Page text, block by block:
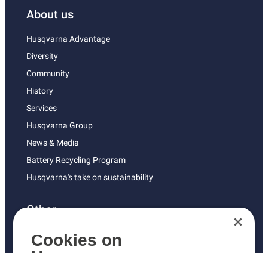
About us
Husqvarna Advantage
Diversity
Community
History
Services
Husqvarna Group
News & Media
Battery Recycling Program
Husqvarna's take on sustainability
Other
Returns Policy
Cookies on